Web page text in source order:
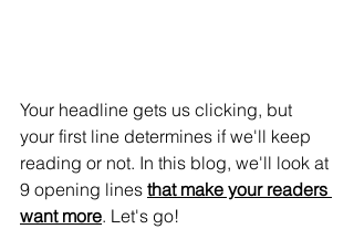
Your headline gets us clicking, but
your first line determines if we'll keep
reading or not. In this blog, we'll look at
9 opening lines that make your readers
want more. Let's go!